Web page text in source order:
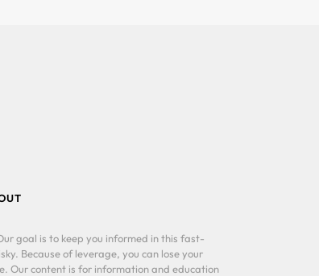
goal is to keep you informed in this fast-
Because of leverage, you can lose your
Our content is for information and education